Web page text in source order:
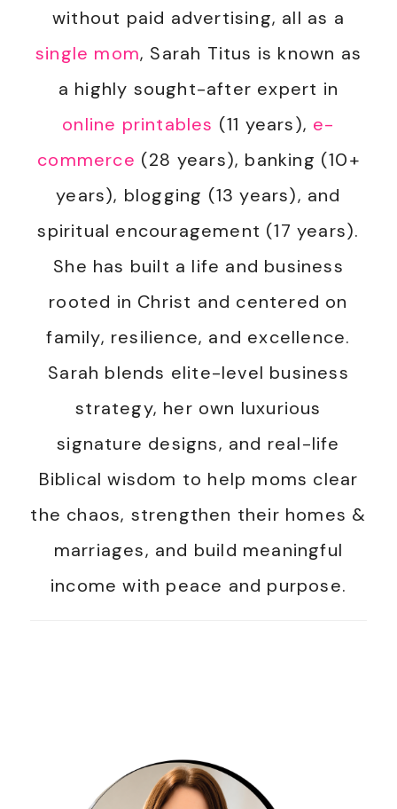
without paid advertising, all as a
single mom, Sarah Titus is known as
a highly sought-after expert in
online printables (11 years), e-
commerce (28 years), banking (10+
years), blogging (13 years), and
spiritual encouragement (17 years).
She has built a life and business
rooted in Christ and centered on
family, resilience, and excellence.
Sarah blends elite-level business
strategy, her own luxurious
signature designs, and real-life
Biblical wisdom to help moms clear
the chaos, strengthen their homes &
marriages, and build meaningful
income with peace and purpose.